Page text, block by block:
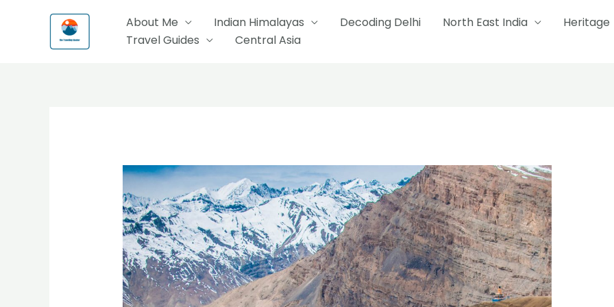
About Me Indian Himalayas Decoding Delhi North East India Heritage
Travel Guides
Central Asia